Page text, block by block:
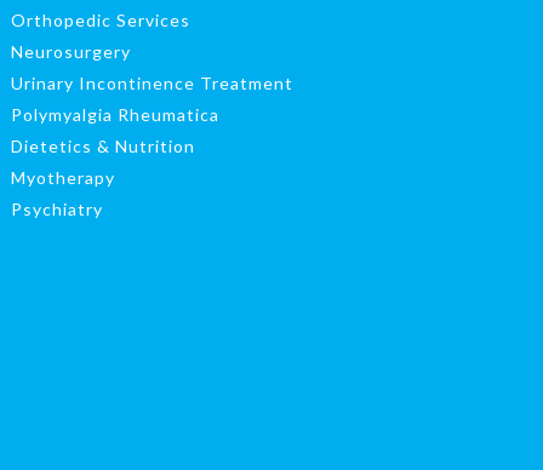
Orthopedic Services
Neurosurgery
Urinary Incontinence Treatment
Polymyalgia Rheumatica
Dietetics & Nutrition
Myotherapy
Psychiatry